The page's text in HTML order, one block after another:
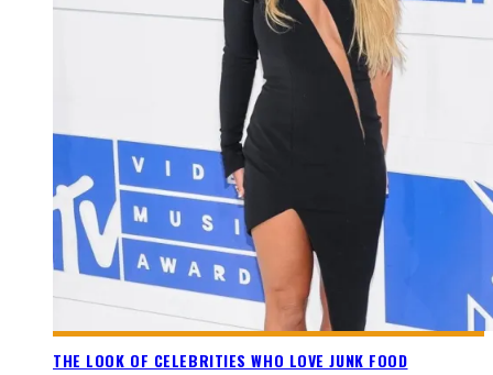
THE LOOK OF CELEBRITIES WHO LOVE JUNK FOOD